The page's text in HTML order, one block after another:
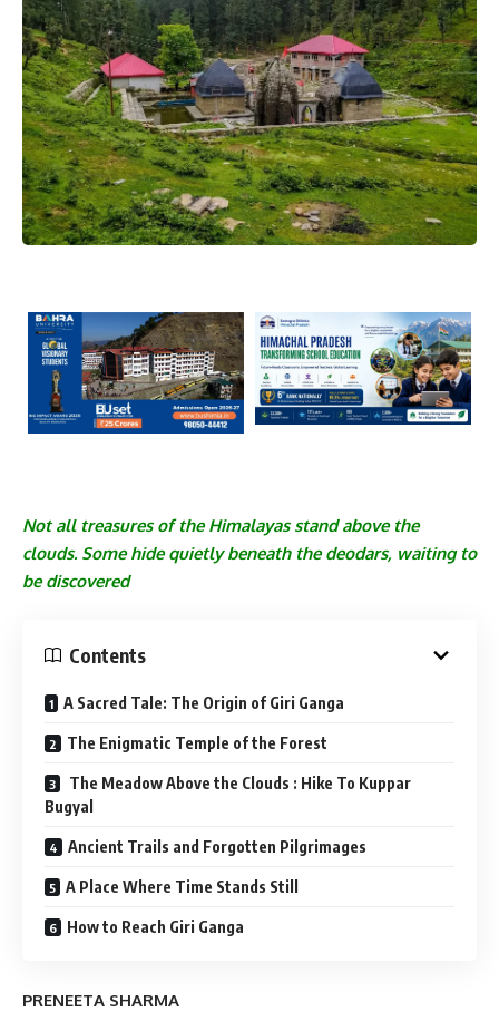
Not all treasures of the Himalayas stand above the
clouds. Some hide quietly beneath the deodars, waiting to
be discovered
Contents
A Sacred Tale: The Origin of Giri Ganga
The Enigmatic Temple of the Forest
The Meadow Above the Clouds : Hike To Kuppar
Bugyal
Ancient Trails and Forgotten Pilgrimages
A Place Where Time Stands Still
How to Reach Giri Ganga
PRENEETA SHARMA